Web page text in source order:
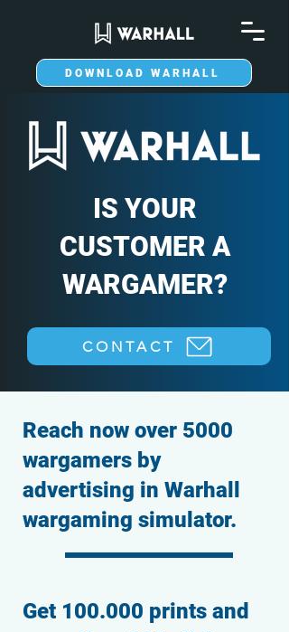
DOWNLOAD WARHALL
IS YOUR
CUSTOMER A
WARGAMER?
CONTACT
Reach now over 5000
wargamers by
advertising in Warhall
wargaming simulator.
Get 100.000 prints and